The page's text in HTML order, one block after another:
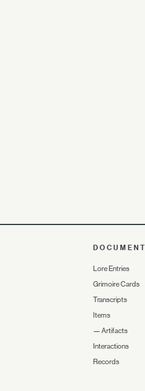
Lore Entries
Grimoire Cards
Transcripts
Items
—Artifacts
Interactions
Records